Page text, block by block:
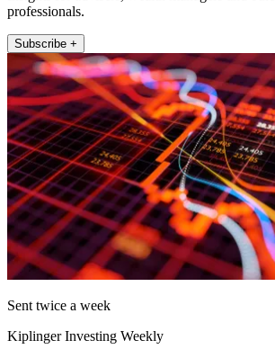
professionals.
Subscribe +
Sent twice a week
Kiplinger Investing Weekly